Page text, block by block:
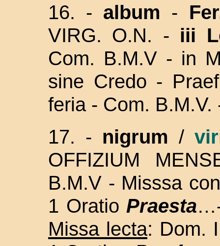
16. - album -
VIRG. O.N. - iii
Com. B.M.V - in
sine Credo -
feria - Com. B.M.V.
17. - nigrum /
OFFIZIUM
B.M.V - Misssa
1 Oratio Praesta
Missa lecta: Dom.